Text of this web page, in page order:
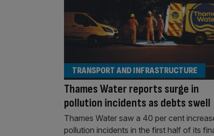
Thames Water reports surge in
pollution incidents as debts swell
TRANSPORT AND INFRASTRUCTURE
Thames Water saw a 40 per cent
pollution incidents in the first half of its